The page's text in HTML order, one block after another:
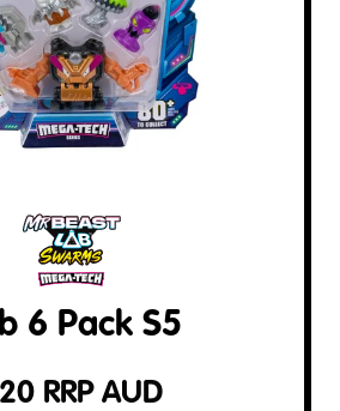
6 Pack S5
RRP AUD